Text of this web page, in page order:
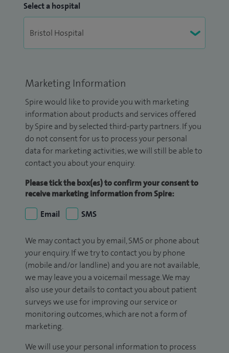
Select a hospital
Marketing Information
Spire would like to provide you with marketing
information about products and services offered
by Spire and by selected third-party partners. If you
do not consent for us to process your personal
data for marketing activities, we will still be able to
contact you about your enquiry.
Please tick the box(es) to confirm your consent to
receive marketing information from Spire:
Email
SMS
We may contact you by email, SMS or phone about
your enquiry. If we try to contact you by phone
(mobile and/or landline) and you are not available,
we may leave you a voicemail message. We may
also use your details to contact you about patient
surveys we use for improving our service or
monitoring outcomes, which are not a form of
marketing.
We will use your personal information to process